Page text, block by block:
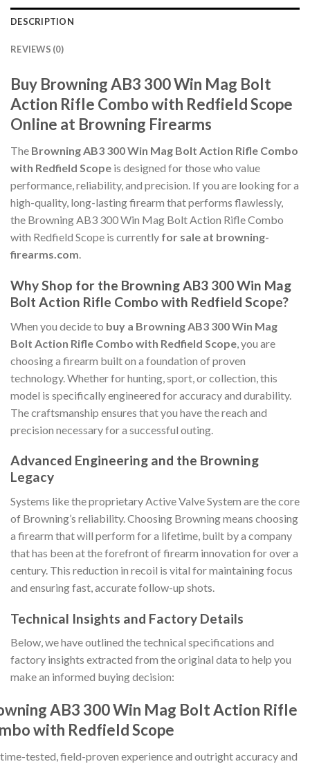
DESCRIPTION
REVIEWS (0)
Buy Browning AB3 300 Win Mag Bolt
Action Rifle Combo with Redfield Scope
Online at Browning Firearms
The Browning AB3 300 Win Mag Bolt Action Rifle Combo
with Redfield Scope is designed for those who value
performance, reliability, and precision. If you are looking for a
high-quality, long-lasting firearm that performs flawlessly,
the Browning AB3 300 Win Mag Bolt Action Rifle Combo
with Redfield Scope is currently for sale at browning-
firearms.com.
Why Shop for the Browning AB3 300 Win Mag
Bolt Action Rifle Combo with Redfield Scope?
When you decide to buy a Browning AB3 300 Win Mag
Bolt Action Rifle Combo with Redfield Scope , you are
choosing a firearm built on a foundation of proven
technology. Whether for hunting, sport, or collection, this
model is specifically engineered for accuracy and durability.
The craftsmanship ensures that you have the reach and
precision necessary for a successful outing.
Advanced Engineering and the Browning
Legacy
Systems like the proprietary Active Valve System are the core
of Browning’s reliability. Choosing Browning means choosing
a firearm that will perform for a lifetime, built by a company
that has been at the forefront of firearm innovation for over a
century. This reduction in recoil is vital for maintaining focus
and ensuring fast, accurate follow-up shots.
Technical Insights and Factory Details
Below, we have outlined the technical specifications and
factory insights extracted from the original data to help you
make an informed buying decision:
AB3 300 Win Mag Bolt Action Rifle
with Redfield Scope
tested, field-proven experience and outright accuracy and